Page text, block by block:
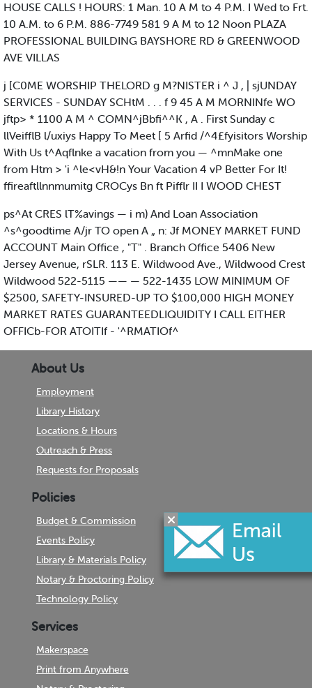
HOUSE CALLS ! HOURS: 1 Man. 10 A M to 4 P.M. I Wed to Frt.
10 A.M. to 6 P.M. 886-7749 581 9 A M to 12 Noon PLAZA
PROFESSIONAL BUILDING BAYSHORE RD & GREENWOOD
AVE VILLAS
j [C0ME WORSHIP THELORD g M?NISTER i ^ J , | sjUNDAY
SERVICES - SUNDAY SCHtM . . . f 9 45 A M MORNINfe WO
jftp> * 1100 A M ^ COMN^jBbfi^^K , A . First Sunday c
llVeifflB l/uxiys Happy To Meet [ 5 Arfid /^4£fyisitors Worship
With Us t^Aqflnke a vacation from you — ^mnMake one
from Htm > 'i ^le<vH&!n Your Vacation 4 vP Better For It!
ffireaftllnnmumitg CROCys Bn ft Pifflr II I WOOD CHEST
ps^At CRES lT%avings — i m) And Loan Association
^s^goodtime A/jr TO open A „ n: Jf MONEY MARKET FUND
ACCOUNT Main Office , "T" . Branch Office 5406 New
Jersey Avenue, rSLR. 113 E. Wildwood Ave., Wildwood Crest
Wildwood 522-5115 —— — 522-1435 LOW MINIMUM OF
$2500, SAFETY-INSURED-UP TO $100,000 HIGH MONEY
MARKET RATES GUARANTEEDLIQUIDITY I CALL EITHER
OFFICb-FOR ATOITIf - '^RMATIOf^
About Us
Employment
Library History
Locations & Hours
Outreach & Press
Requests for Proposals
Policies
Budget & Commission
Events Policy
Library & Materials Policy
Notary & Proctoring Policy
Technology Policy
Services
Makerspace
Print from Anywhere